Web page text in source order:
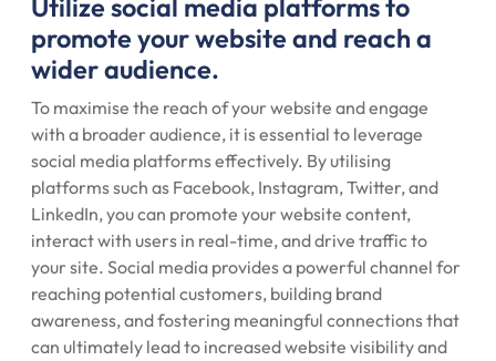
Utilize social media platforms to
promote your website and reach a
wider audience.
To maximise the reach of your website and engage
with a broader audience, it is essential to leverage
social media platforms effectively. By utilising
platforms such as Facebook, Instagram, Twitter, and
LinkedIn, you can promote your website content,
interact with users in real-time, and drive traffic to
your site. Social media provides a powerful channel for
reaching potential customers, building brand
awareness, and fostering meaningful connections that
can ultimately lead to increased website visibility and